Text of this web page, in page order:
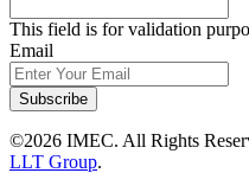
This field is for validation
Email
Subscribe
©2026 IMEC. All Rights
LLT Group.